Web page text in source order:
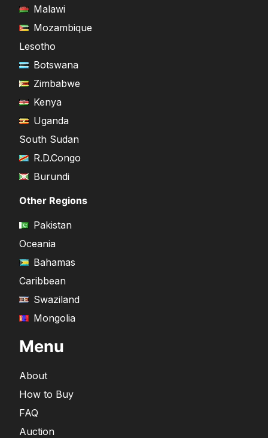
Malawi
Mozambique
Lesotho
Botswana
Zimbabwe
Kenya
Uganda
South Sudan
R.D.Congo
Burundi
Other Regions
Pakistan
Oceania
Bahamas
Caribbean
Swaziland
Mongolia
Menu
About
How to Buy
FAQ
Auction